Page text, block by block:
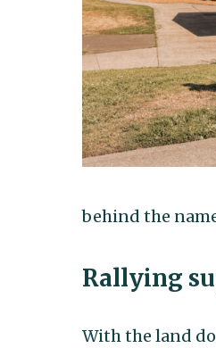
behind the
Rallying
With the land